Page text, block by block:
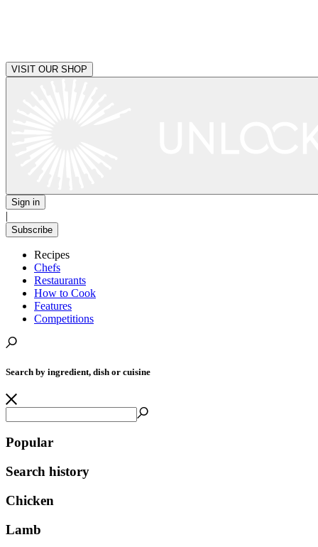
VISIT OUR SHOP
Sign in
|
Subscribe
Recipes
Chefs
Restaurants
How to Cook
Features
Competitions
Search by ingredient, dish or cuisine
Popular
Search history
Chicken
Lamb